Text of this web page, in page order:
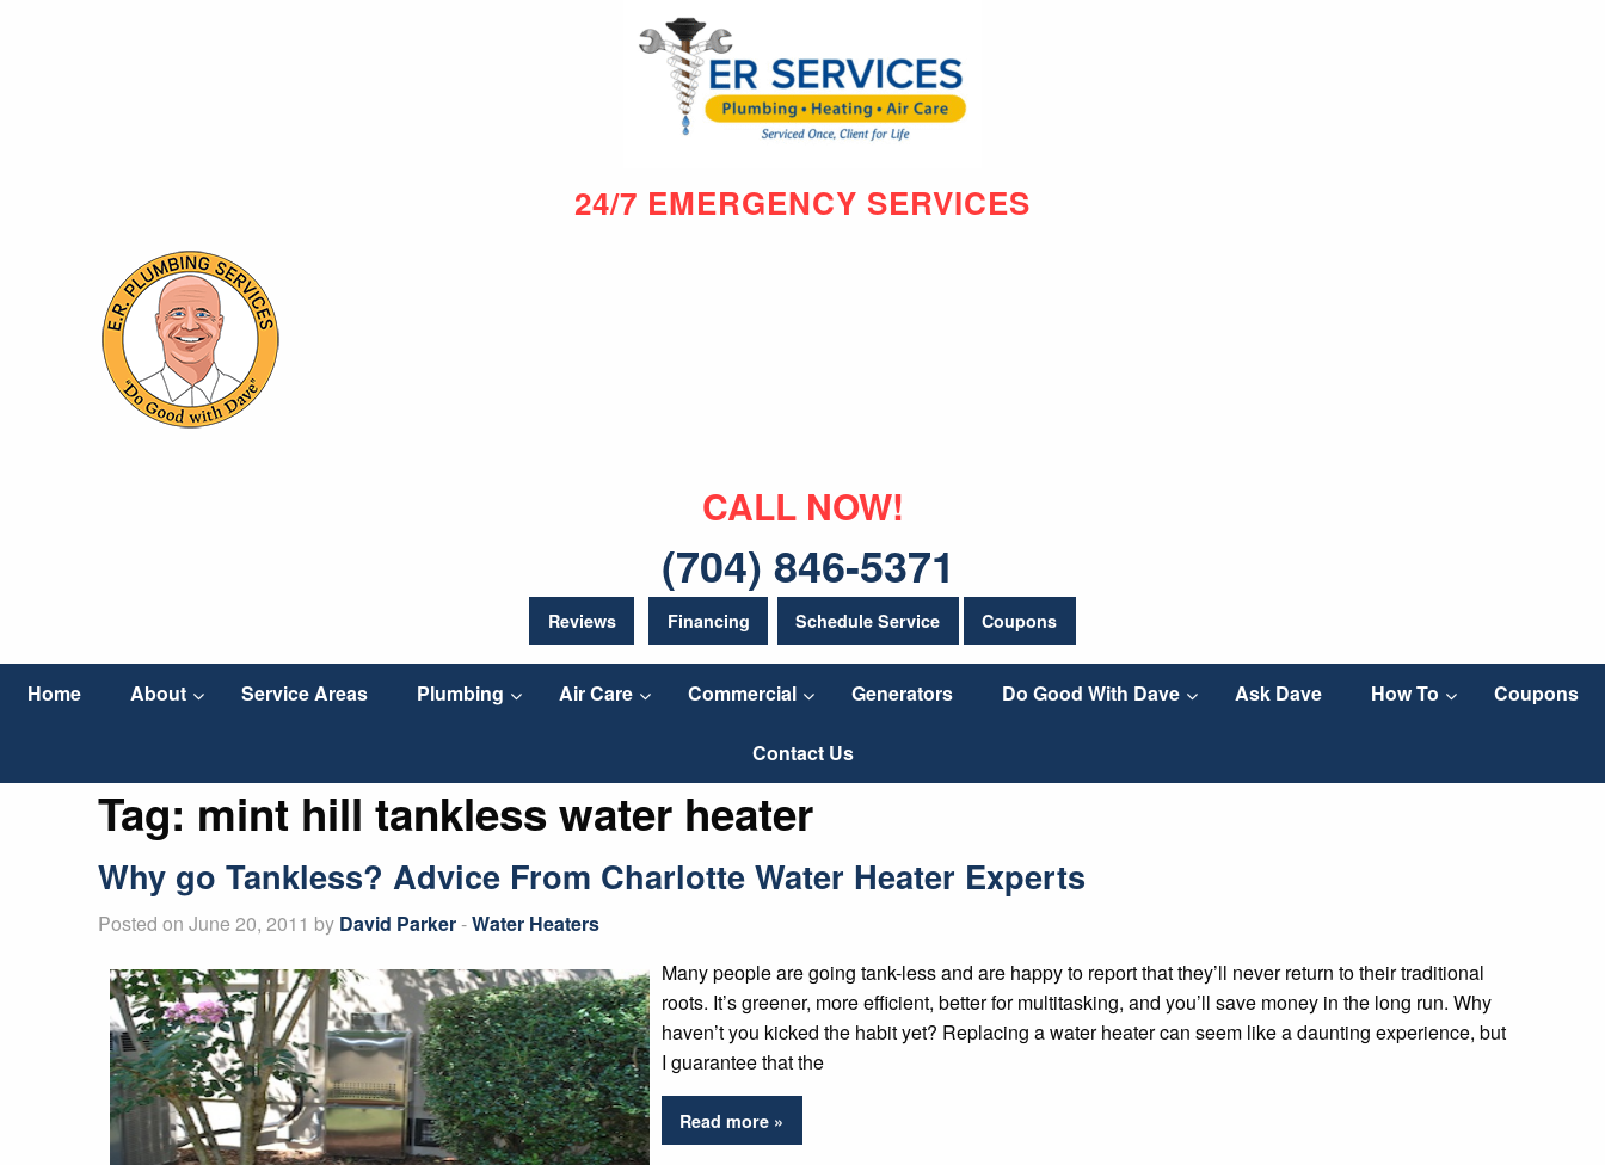
24/7 EMERGENCY SERVICES
CALL NOW!
(704) 846-5371
Reviews Financing Schedule Service Coupons
Home About Service Areas Plumbing Air Care Commercial Generators Do Good With Dave Ask Dave How To Coupons
Contact Us
Tag: mint hill tankless water heater
Why go Tankless? Advice From Charlotte Water Heater Experts
Posted on June 20, 2011 by David Parker-Water Heaters
Many people are going tank-less and are happy to report that they’ll never return to their traditional
roots. It’s greener, more efficient, better for multitasking, and you’ll save money in the long run. Why
haven’t you kicked the habit yet? Replacing a water heater can seem like a daunting experience, but
I guarantee that the
Read more »